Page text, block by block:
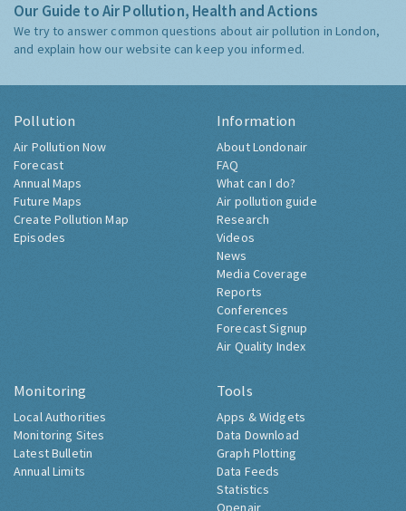
Our Guide to Air Pollution, Health and Actions
We try to answer common questions about air pollution in London,
and explain how our website can keep you informed.
Pollution
Air Pollution Now
Forecast
Annual Maps
Future Maps
Create Pollution Map
Episodes
Information
About Londonair
FAQ
What can I do?
Air pollution guide
Research
Videos
News
Media Coverage
Reports
Conferences
Forecast Signup
Air Quality Index
Monitoring
Local Authorities
Monitoring Sites
Latest Bulletin
Annual Limits
Tools
Apps & Widgets
Data Download
Graph Plotting
Data Feeds
Statistics
Openair